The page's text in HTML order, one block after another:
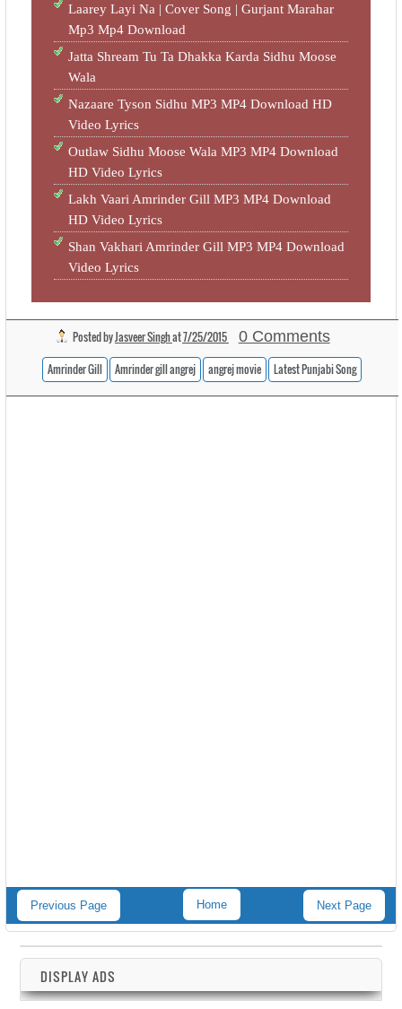
Laarey Layi Na | Cover Song | Gurjant Marahar
Mp3 Mp4 Download
Jatta Shream Tu Ta Dhakka Karda Sidhu Moose
Wala
Nazaare Tyson Sidhu MP3 MP4 Download HD
Video Lyrics
Outlaw Sidhu Moose Wala MP3 MP4 Download
HD Video Lyrics
Lakh Vaari Amrinder Gill MP3 MP4 Download
HD Video Lyrics
Shan Vakhari Amrinder Gill MP3 MP4 Download
Video Lyrics
Posted byJasveer Singhat7/25/2015 0 Comments
Amrinder Gill Amrinder gill angrej angrej movie Latest Punjabi Song
Previous Page Next Page
Home
DISPLAY ADS